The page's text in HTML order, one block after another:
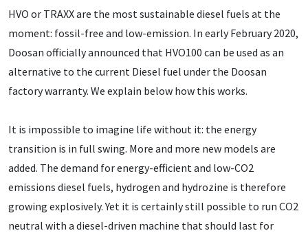
HVO or TRAXX are the most sustainable diesel fuels at the
moment: fossil-free and low-emission. In early February 2020,
Doosan officially announced that HVO100 can be used as an
alternative to the current Diesel fuel under the Doosan
factory warranty. We explain below how this works.
It is impossible to imagine life without it: the energy
transition is in full swing. More and more new models are
added. The demand for energy-efficient and low-CO2
emissions diesel fuels, hydrogen and hydrozine is therefore
growing explosively. Yet it is certainly still possible to run CO2
neutral with a diesel-driven machine that should last for